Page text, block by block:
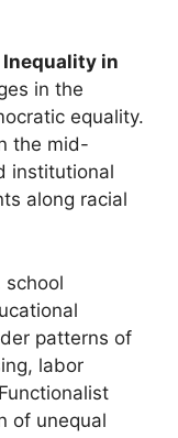
Inequality in
in the
equality.
the mid-
institutional
along racial
school
patterns of
labor
of unequal